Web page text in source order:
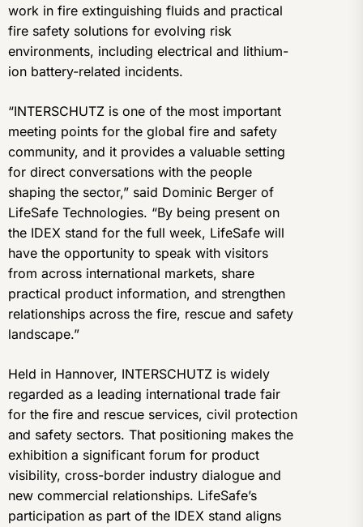
work in fire extinguishing fluids and practical
fire safety solutions for evolving risk
environments, including electrical and lithium-
ion battery-related incidents.
“INTERSCHUTZ is one of the most important
meeting points for the global fire and safety
community, and it provides a valuable setting
for direct conversations with the people
shaping the sector,” said Dominic Berger of
LifeSafe Technologies. “By being present on
the IDEX stand for the full week, LifeSafe will
have the opportunity to speak with visitors
from across international markets, share
practical product information, and strengthen
relationships across the fire, rescue and safety
landscape.”
Held in Hannover, INTERSCHUTZ is widely
regarded as a leading international trade fair
for the fire and rescue services, civil protection
and safety sectors. That positioning makes the
exhibition a significant forum for product
visibility, cross-border industry dialogue and
new commercial relationships. LifeSafe’s
participation as part of the IDEX stand aligns